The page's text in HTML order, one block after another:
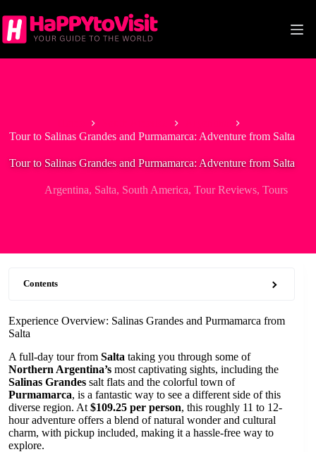
to
content
Tour to Salinas Grandes and Purmamarca: Adventure from Salta
Tour to Salinas Grandes and Purmamarca: Adventure from Salta
Argentina, Salta, South America, Tour Reviews, Tours
Contents
Experience Overview: Salinas Grandes and Purmamarca from
Salta
A full-day tour from Salta taking you through some of
Northern Argentina’s most captivating sights, including the
Salinas Grandes salt flats and the colorful town of
Purmamarca, is a fantastic way to see a different side of this
diverse region. At $109.25 per person, this roughly 11 to 12-
hour adventure offers a blend of natural wonder and cultural
charm, with pickup included, making it a hassle-free way to
explore.